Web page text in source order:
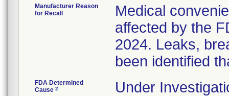
Manufacturer Reason
for Recall
Medical
affected by the
2024. Leaks,
been identified
FDA Determined
Cause 2 Under